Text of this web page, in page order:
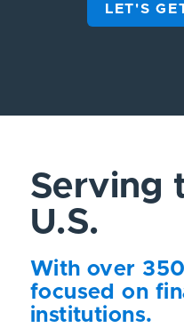
LET'S
Serving
U.S.
With over
focused on
institutions.